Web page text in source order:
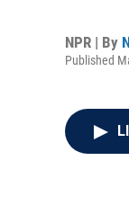
NPR | By
Published